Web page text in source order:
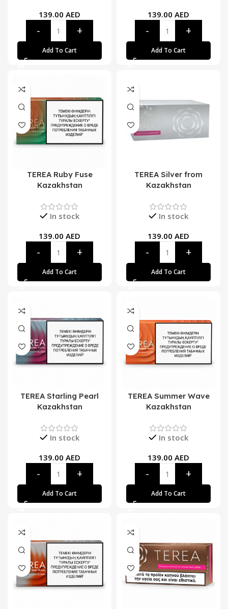
139.00 AED
Add To Cart
139.00 AED
Add To Cart
TEREA Ruby Fuse
Kazakhstan
In stock
139.00 AED
Add To Cart
TEREA Silver from
Kazakhstan
In stock
139.00 AED
Add To Cart
TEREA Starling Pearl
Kazakhstan
In stock
139.00 AED
Add To Cart
TEREA Summer Wave
Kazakhstan
In stock
139.00 AED
Add To Cart